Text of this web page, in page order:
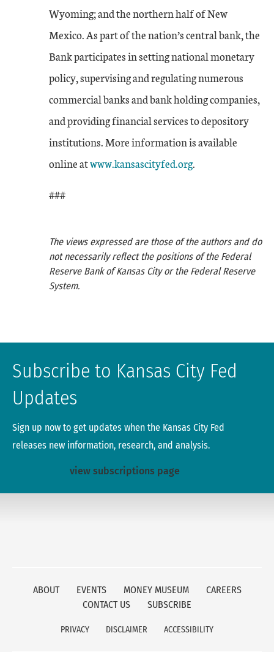
Wyoming; and the northern half of New
Mexico. As part of the nation’s central bank, the
Bank participates in setting national monetary
policy, supervising and regulating numerous
commercial banks and bank holding companies,
and providing financial services to depository
institutions. More information is available
online atwww.kansascityfed.org.
###
The views expressed are those of the authors and do
not necessarily reflect the positions of the Federal
Reserve Bank of Kansas City or the Federal Reserve
System.
Subscribe to Kansas City Fed
Updates
Sign up now to get updates when the Kansas City Fed
releases new information, research, and analysis.
view subscriptions page
ABOUT EVENTS MONEY MUSEUM
CAREERS
CONTACT US
SUBSCRIBE
PRIVACY DISCLAIMER ACCESSIBILITY